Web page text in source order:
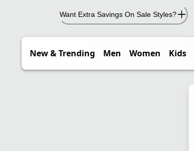
Want Extra Savings On Sale Styles?
New & Trending Men Women Kids